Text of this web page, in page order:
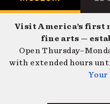
Microsite
Navigation
Visit America’s first
fine arts —
Open
with extended hours